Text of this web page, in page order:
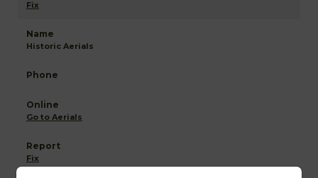
Fix
Historic Aerials
Go to Aerials
Fix